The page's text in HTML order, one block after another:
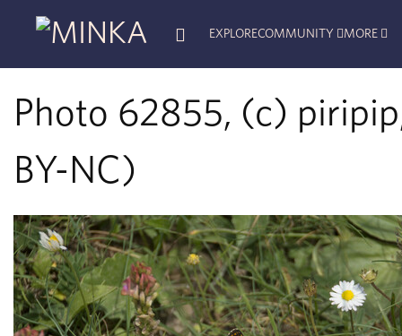
EXPLORECOMMUNITY MORE
Photo 62855, (c)
BY-NC)